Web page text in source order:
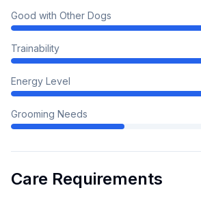
Good with Other Dogs
Trainability
Energy Level
Grooming Needs
Care Requirements